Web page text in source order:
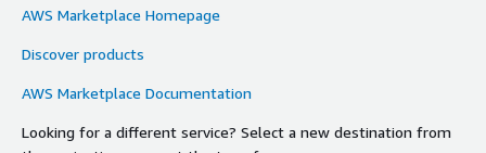
AWS Marketplace Homepage
Discover products
AWS Marketplace Documentation
Looking for a different service? Select a new destination from